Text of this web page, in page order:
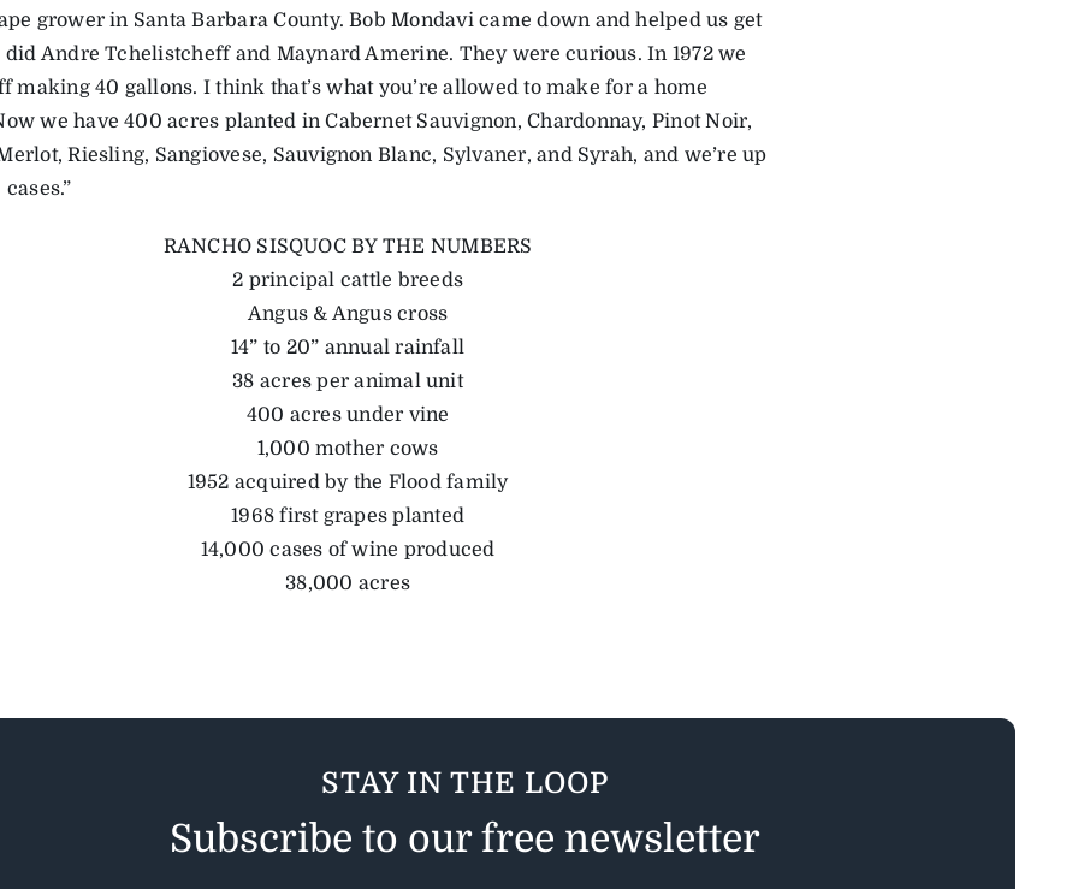
grower in Santa Barbara County. Bob Mondavi came down and helped us get
did Andre Tchelistcheff and Maynard Amerine. They were curious. In 1972 we
making 40 gallons. I think that’s what you’re allowed to make for a home
we have 400 acres planted in Cabernet Sauvignon, Chardonnay, Pinot Noir,
Riesling, Sangiovese, Sauvignon Blanc, Sylvaner, and Syrah, and we’re up
RANCHO SISQUOC BY THE NUMBERS
2 principal cattle breeds
Angus & Angus cross
14” to 20” annual rainfall
38 acres per animal unit
400 acres under vine
1,000 mother cows
1952 acquired by the Flood family
1968 first grapes planted
14,000 cases of wine produced
38,000 acres
STAY IN THE LOOP
Subscribe to our free newsletter